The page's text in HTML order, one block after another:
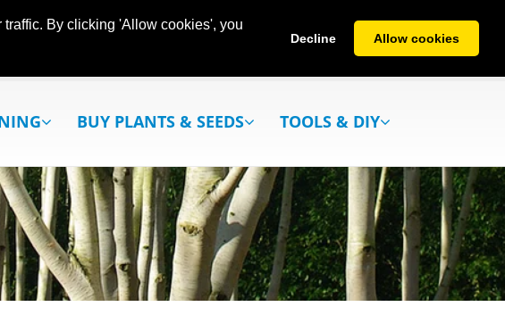
By clicking 'Allow cookies', you
Decline Allow cookies
BUY PLANTS & SEEDS TOOLS & DIY